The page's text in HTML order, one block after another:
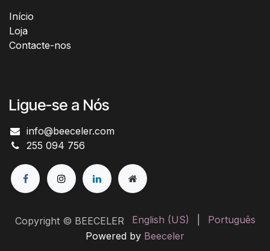
Início​
Loja
Contacte-nos
Ligue-se a Nós
info@beeceler.com
255 094 756
Copyright © BEECELER English (US)
Português
Powered by Beeceler